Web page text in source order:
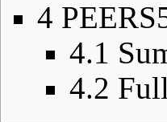
4
4.1
4.2